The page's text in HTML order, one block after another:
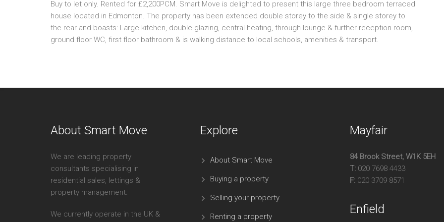
Buy to let only. Rented for £2,200PCM. Smart Move is delighted to present this large three bedroom terraced
house located in Edmonton. The property has been extended double storey to the side & single storey to
the rear and boasts: Large kitchen, double glazing, central heating, through lounge & further reception room,
ground floor WC, first floor bathroom & is walking distance to local schools, amenities & transport.
About Smart Move
We are leading property
consultants specialising in
residential sales, lettings &
property management.
We currently operate in the UK &
Explore
About Smart Move
Buying a property
Selling your property
Renting a property
Mayfair
84 Brook Street, W1K 5EH
T: 020 7698 4433
F: 020 3709 8571
Enfield